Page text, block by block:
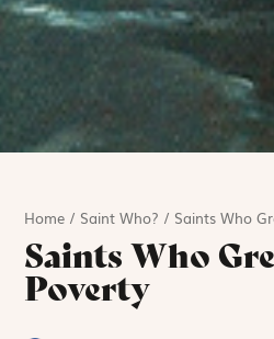
Home / Saint Who? / Saints Who
Saints Who
Poverty